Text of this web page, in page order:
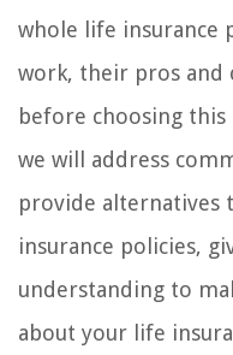
whole life insurance
work, their pros and
before choosing
we will address
provide alternatives
insurance policies,
understanding to
about your life